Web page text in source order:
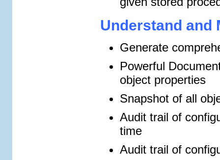
Understand and
Generate
Powerful
object properties
Snapshot of all
Audit trail of
time
Audit trail of